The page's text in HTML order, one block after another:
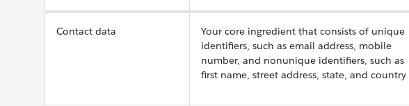
Contact data
Your core ingredient that consists of unique
identifiers, such as email address, mobile
number, and nonunique identifiers, such as
first name, street address, state, and country